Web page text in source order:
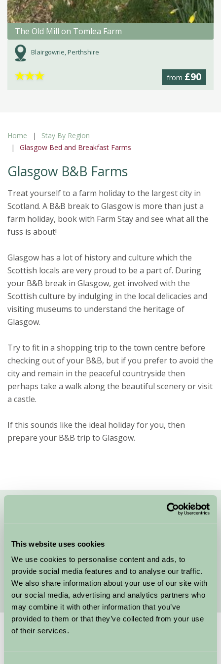
This website uses cookies
We use cookies to personalise content and ads, to
provide social media features and to analyse our traffic.
We also share information about your use of our site with
our social media, advertising and analytics partners who
may combine it with other information that you’ve
provided to them or that they’ve collected from your use
of their services.
The Old Mill on Tomlea Farm
Blairgowrie, Perthshire
from £90
★★★
Home
Stay By Region
Glasgow Bed and Breakfast Farms
Glasgow B&B Farms
Treat yourself to a farm holiday to the largest city in
Scotland. A B&B break to Glasgow is more than just a
farm holiday, book with Farm Stay and see what all the
fuss is about!
Glasgow has a lot of history and culture which the
Scottish locals are very proud to be a part of. During
your B&B break in Glasgow, get involved with the
Scottish culture by indulging in the local delicacies and
visiting museums to understand the heritage of
Glasgow.
Try to fit in a shopping trip to the town centre before
checking out of your B&B, but if you prefer to avoid the
city and remain in the peaceful countryside then
perhaps take a walk along the beautiful scenery or visit
a castle.
If this sounds like the ideal holiday for you, then
prepare your B&B trip to Glasgow.
Stay on a Farm near Glasgow
Self Catering Farm Cottages in the Clyde Valley
Bed and Breakfast in the Clyde Valley